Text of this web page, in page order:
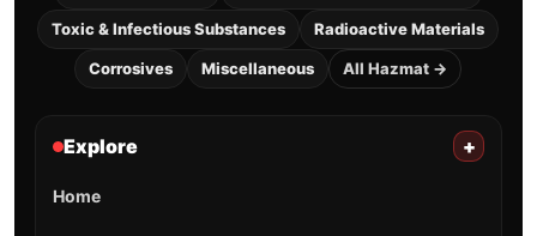
Toxic & Infectious Substances Radioactive Materials
Corrosives Miscellaneous All Hazmat →
Explore +
Home